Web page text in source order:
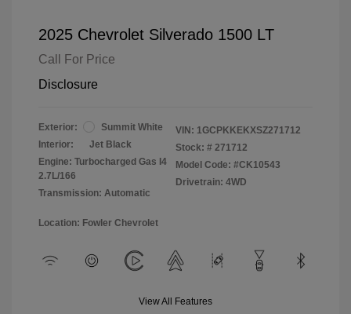
2025 Chevrolet Silverado 1500 LT
Call For Price
Disclosure
Exterior:
Summit White
Interior:
Jet Black
Engine: Turbocharged Gas I4
2.7L/166
Transmission: Automatic
VIN: 1GCPKKEKXSZ271712
Stock: # 271712
Model Code: #CK10543
Drivetrain: 4WD
Location: Fowler Chevrolet
View All Features